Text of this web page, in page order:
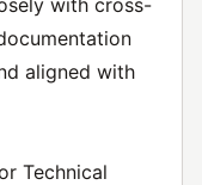
with cross-
aligned with
Technical